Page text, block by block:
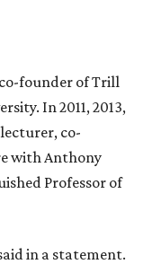
founder of Trill
In 2011, 2013,
co-
with Anthony
Professor of
in a statement.